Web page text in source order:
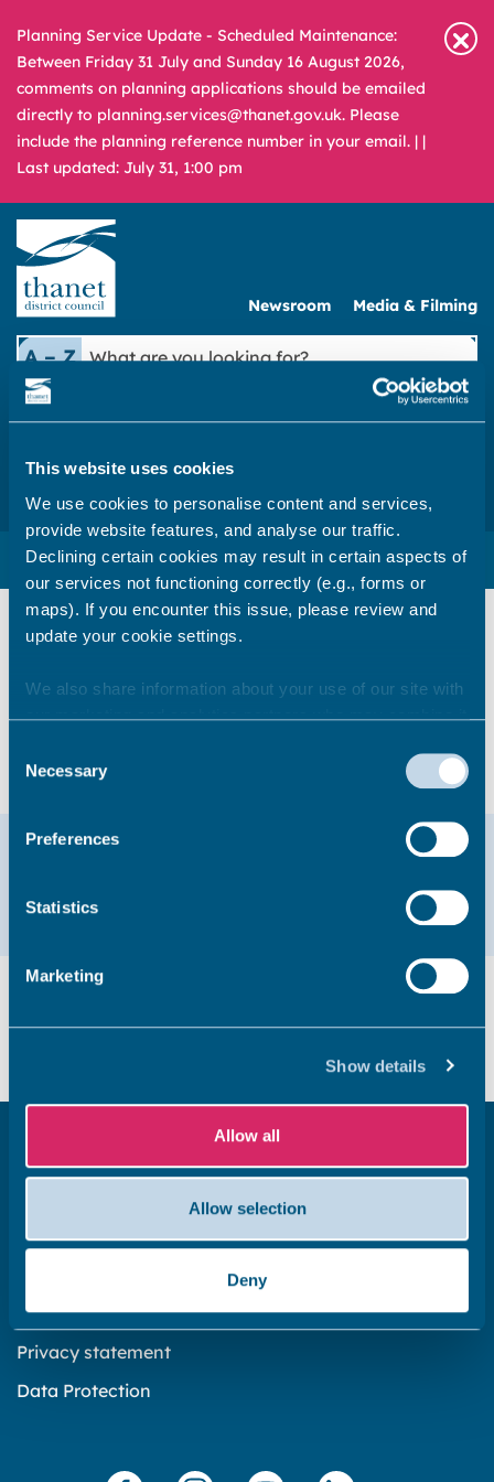
This website uses cookies
We use cookies to personalise content and services,
provide website features, and analyse our traffic.
Declining certain cookies may result in certain aspects of
our services not functioning correctly (e.g., forms or
maps). If you encounter this issue, please review and
update your cookie settings.
We also share information about your use of our site with
our marketing and analytics partners who may combine it
they’ve collected from your use of their services.
Selection
Necessary
Preferences
Statistics
Marketing
Show details
Allow all
Allow selection
Deny
Planning Service Update - Scheduled Maintenance:
Between Friday 31 July and Sunday 16 August 2026,
comments on planning applications should be emailed
directly to planning.services@thanet.gov.uk. Please
include the planning reference number in your email. | |
Last updated: July 31, 1:00 pm
Newsroom Media & Filming
A – Z
What
are
you
looking
APPLY
Useful food business links
Guidance during the Coronavirus Epidemic
Licensed and food premises (updated 22
Check a food hygiene rating
Safer food better business
Help & support
01843 577000
Did you find this page useful?
Get in touch
Subscribe to our newsletter ‘The Wave’
About the website
Accessibility statement
Privacy statement
Data Protection